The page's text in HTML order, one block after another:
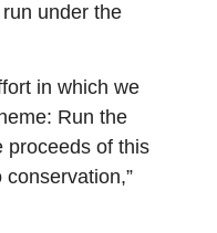
under the
in which we
Run the
proceeds of this